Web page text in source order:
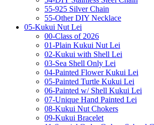
55-925 Silver Chain
55-Other DIY Necklace
05-Kukui Nut Lei
00-Class of 2026
01-Plain Kukui Nut Lei
02-Kukui with Shell Lei
03-Sea Shell Only Lei
04-Painted Flower Kukui Lei
05-Painted Turtle Kukui Lei
06-Painted w/ Shell Kukui Lei
07-Unique Hand Painted Lei
08-Kukui Nut Chokers
09-Kukui Bracelet